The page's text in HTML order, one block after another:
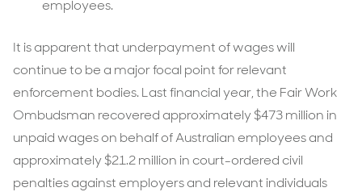
employees.
It is apparent that underpayment of wages will
continue to be a major focal point for relevant
enforcement bodies. Last financial year, the Fair Work
Ombudsman recovered approximately $473 million in
unpaid wages on behalf of Australian employees and
approximately $21.2 million in court-ordered civil
penalties against employers and relevant individuals